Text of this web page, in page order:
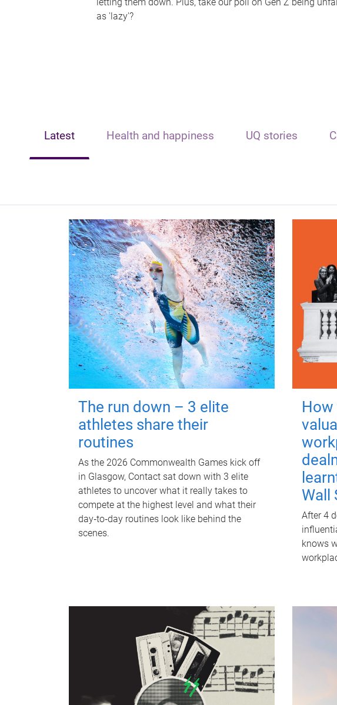
as 'lazy'?
Latest Health and happiness UQ stories
The run down – 3 elite
athletes share their
routines
As the 2026 Commonwealth Games kick off
in Glasgow, Contact sat down with 3 elite
athletes to uncover what it really takes to
compete at the highest level and what their
day‑to‑day routines look like behind the
scenes.
Wall
After 4
knows